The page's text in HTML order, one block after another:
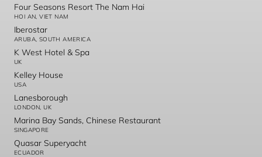
Four Seasons Resort The Nam Hai
HOI AN, VIET NAM
Iberostar
ARUBA, SOUTH AMERICA
K West Hotel & Spa
UK
Kelley House
USA
Lanesborough
LONDON, UK
Marina Bay Sands, Chinese Restaurant
SINGAPORE
Quasar Superyacht
ECUADOR